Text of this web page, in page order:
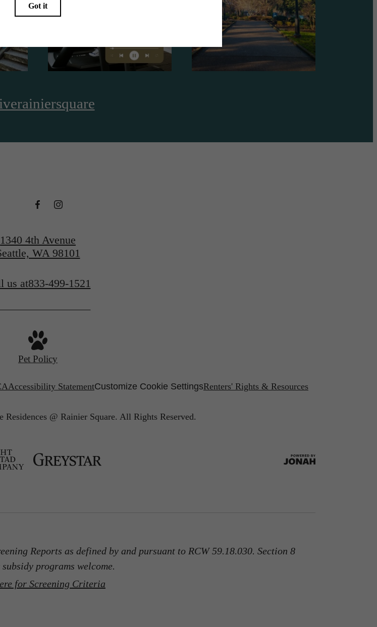
1340 4th Avenue
WA 98101
us at833-499-1521
Pet Policy
Accessibility StatementCustomize Cookie SettingsRenters' Rights & Resources
@ Rainier Square. All Rights Reserved.
Reports as defined by and pursuant to RCW 59.18.030. Section 8
programs welcome.
for Screening Criteria